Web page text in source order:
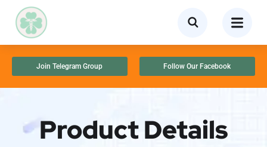
Join Telegram Group Follow Our Facebook
Product Details